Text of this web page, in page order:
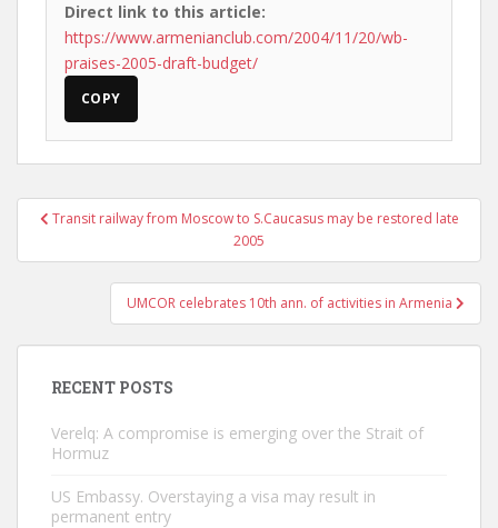
Direct link to this article:
https://www.armenianclub.com/2004/11/20/wb-
praises-2005-draft-budget/
COPY
PostTransit railway from Moscow to S.Caucasus may be restored late
2005
UMCOR celebrates 10th ann. of activities in Armenia
RECENT POSTS
Verelq: A compromise is emerging over the Strait of
Hormuz
US Embassy. Overstaying a visa may result in
permanent entry